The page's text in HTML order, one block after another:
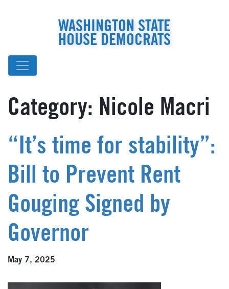
WASHINGTON STATE
HOUSE DEMOCRATS
Category: Nicole Macri
“It’s time for stability”:
Bill to Prevent Rent
Gouging Signed by
Governor
May 7, 2025